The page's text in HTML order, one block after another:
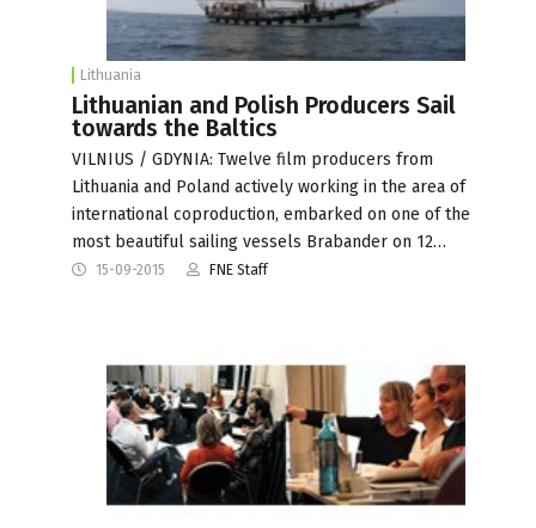
Lithuania
Lithuanian and Polish Producers Sail
towards the Baltics
VILNIUS / GDYNIA: Twelve film producers from
Lithuania and Poland actively working in the area of
international coproduction, embarked on one of the
most beautiful sailing vessels Brabander on 12…
15-09-2015 FNE Staff